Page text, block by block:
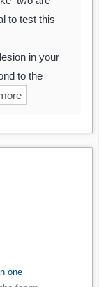
to test this
in your
to the
one